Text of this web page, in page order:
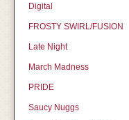
Digital
FROSTY SWIRL/FUSION
Late Night
March Madness
PRIDE
Saucy Nuggs